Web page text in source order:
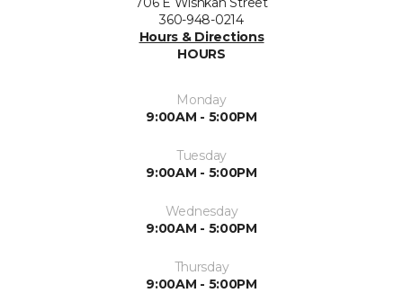
360-948-0214
Hours & Directions
HOURS
Monday
9:00AM - 5:00PM
Tuesday
9:00AM - 5:00PM
Wednesday
9:00AM - 5:00PM
Thursday
9:00AM - 5:00PM